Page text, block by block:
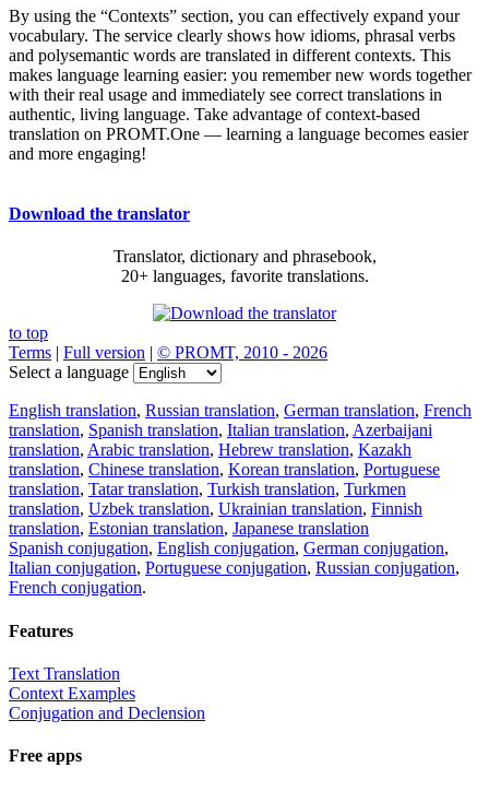
By using the “Contexts” section, you can effectively expand your
vocabulary. The service clearly shows how idioms, phrasal verbs
and polysemantic words are translated in different contexts. This
makes language learning easier: you remember new words together
with their real usage and immediately see correct translations in
authentic, living language. Take advantage of context-based
translation on PROMT.One — learning a language becomes easier
and more engaging!
Download the translator
Translator, dictionary and phrasebook,
20+ languages, favorite translations.
to top
Terms | Full version | © PROMT, 2010 - 2026
Select a language
English translation, Russian translation, German translation, French
translation, Spanish translation, Italian translation, Azerbaijani
translation, Arabic translation, Hebrew translation, Kazakh
translation, Chinese translation, Korean translation, Portuguese
translation, Tatar translation, Turkish translation, Turkmen
translation, Uzbek translation, Ukrainian translation, Finnish
translation, Estonian translation, Japanese translation
Spanish conjugation, English conjugation, German conjugation,
Italian conjugation, Portuguese conjugation, Russian conjugation,
French conjugation.
Features
Text Translation
Context Examples
Conjugation and Declension
Free apps